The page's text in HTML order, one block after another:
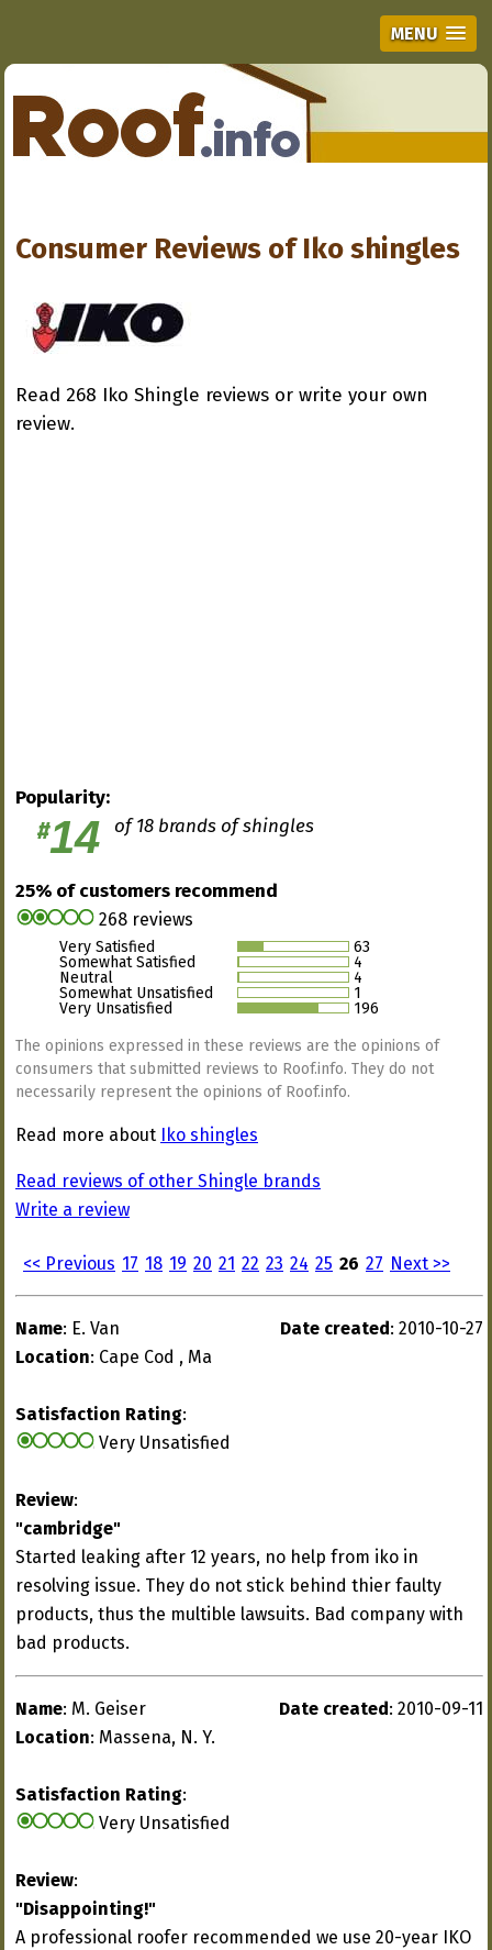
MENU
Consumer Reviews ofIko shingles
Read 268 Iko Shingle reviews or write your own
review.
Popularity:
#14 of 18 brands of shingles
25% of customers recommend
268 reviews
Very Satisfied
63
Somewhat Satisfied
4
Neutral
4
Somewhat Unsatisfied
1
Very Unsatisfied
196
The opinions expressed in these reviews are the opinions of
consumers that submitted reviews to Roof.info. They do not
necessarily represent the opinions of Roof.info.
Read more about Iko shingles
Read reviews of other Shingle brands
Write a review
<< Previous 17 18 19 20 21 22 23 24 25 26 27 Next >>
Date created : 2010-10-27
Name: E. Van
Location: Cape Cod , Ma
Satisfaction Rating:
Very Unsatisfied
Review:
"cambridge"
Started leaking after 12 years, no help from iko in
resolving issue. They do not stick behind thier faulty
products, thus the multible lawsuits. Bad company with
bad products.
Date created : 2010-09-11
Name: M. Geiser
Location: Massena, N. Y.
Satisfaction Rating:
Very Unsatisfied
Review:
"Disappointing!"
A professional roofer recommended we use 20-year IKO